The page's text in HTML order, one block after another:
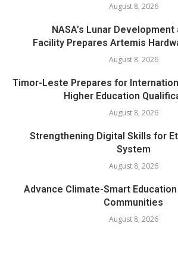
August 8, 2026
NASA’s Lunar Development
Facility Prepares Artemis
August 8, 2026
Timor-Leste Prepares for
Higher Education
August 8, 2026
Strengthening Digital Skills for
System
August 8, 2026
Advance Climate-Smart
Communities
August 8, 2026